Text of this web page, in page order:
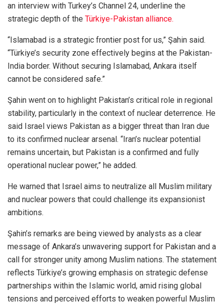
an interview with Turkey’s Channel 24, underline the
strategic depth of the Türkiye-Pakistan alliance.
“Islamabad is a strategic frontier post for us,” Şahin said.
“Türkiye’s security zone effectively begins at the Pakistan-
India border. Without securing Islamabad, Ankara itself
cannot be considered safe.”
Şahin went on to highlight Pakistan’s critical role in regional
stability, particularly in the context of nuclear deterrence. He
said Israel views Pakistan as a bigger threat than Iran due
to its confirmed nuclear arsenal. “Iran’s nuclear potential
remains uncertain, but Pakistan is a confirmed and fully
operational nuclear power,” he added.
He warned that Israel aims to neutralize all Muslim military
and nuclear powers that could challenge its expansionist
ambitions.
Şahin’s remarks are being viewed by analysts as a clear
message of Ankara’s unwavering support for Pakistan and a
call for stronger unity among Muslim nations. The statement
reflects Türkiye’s growing emphasis on strategic defense
partnerships within the Islamic world, amid rising global
tensions and perceived efforts to weaken powerful Muslim